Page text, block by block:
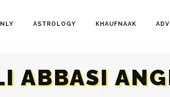
ASTROLOGY KHAUFNAAK
ABBASI